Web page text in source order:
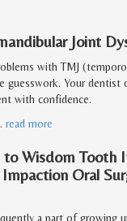
Joint
with TMJ
guesswork. Your dentist
with confidence.
read more
Wisdom Tooth
Oral
a part of growing